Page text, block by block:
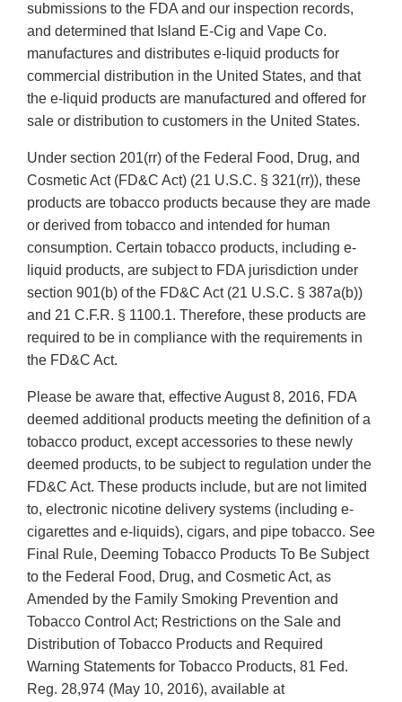
submissions to the FDA and our inspection records,
and determined that Island E-Cig and Vape Co.
manufactures and distributes e-liquid products for
commercial distribution in the United States, and that
the e-liquid products are manufactured and offered for
sale or distribution to customers in the United States.
Under section 201(rr) of the Federal Food, Drug, and
Cosmetic Act (FD&C Act) (21 U.S.C. § 321(rr)), these
products are tobacco products because they are made
or derived from tobacco and intended for human
consumption. Certain tobacco products, including e-
liquid products, are subject to FDA jurisdiction under
section 901(b) of the FD&C Act (21 U.S.C. § 387a(b))
and 21 C.F.R. § 1100.1. Therefore, these products are
required to be in compliance with the requirements in
the FD&C Act.
Please be aware that, effective August 8, 2016, FDA
deemed additional products meeting the definition of a
tobacco product, except accessories to these newly
deemed products, to be subject to regulation under the
FD&C Act. These products include, but are not limited
to, electronic nicotine delivery systems (including e-
cigarettes and e-liquids), cigars, and pipe tobacco. See
Final Rule, Deeming Tobacco Products To Be Subject
to the Federal Food, Drug, and Cosmetic Act, as
Amended by the Family Smoking Prevention and
Tobacco Control Act; Restrictions on the Sale and
Distribution of Tobacco Products and Required
Warning Statements for Tobacco Products, 81 Fed.
Reg. 28,974 (May 10, 2016), available at